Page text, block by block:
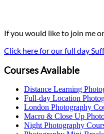
If you would like to join me
Click here for our full day
Courses Available
Distance Learning
Full-day Location
London Photography
Macro & Close Up
Night Photography